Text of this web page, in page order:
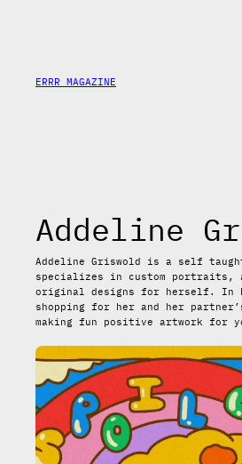
ERRR MAGAZINE
Addeline
Addeline Griswold is a self
specializes in custom portraits,
original designs for herself. In
shopping for her and her
making fun positive artwork for